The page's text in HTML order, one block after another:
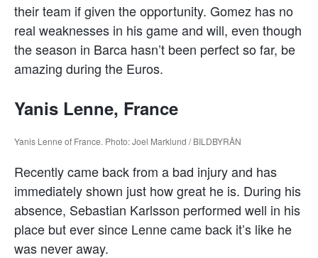
their team if given the opportunity. Gomez has no
real weaknesses in his game and will, even though
the season in Barca hasn’t been perfect so far, be
amazing during the Euros.
Yanis Lenne, France
Yanis Lenne of France. Photo: Joel Marklund / BILDBYRÅN
Recently came back from a bad injury and has
immediately shown just how great he is. During his
absence, Sebastian Karlsson performed well in his
place but ever since Lenne came back it’s like he
was never away.